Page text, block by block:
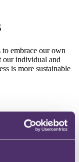
to embrace our own
our individual and
is more sustainable
is understood
contributes to our
people (of today